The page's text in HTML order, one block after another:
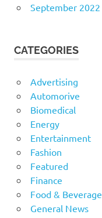
September 2022
CATEGORIES
Advertising
Automorive
Biomedical
Energy
Entertainment
Fashion
Featured
Finance
Food & Beverage
General News